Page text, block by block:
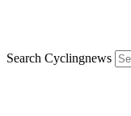
Search Cyclingnews